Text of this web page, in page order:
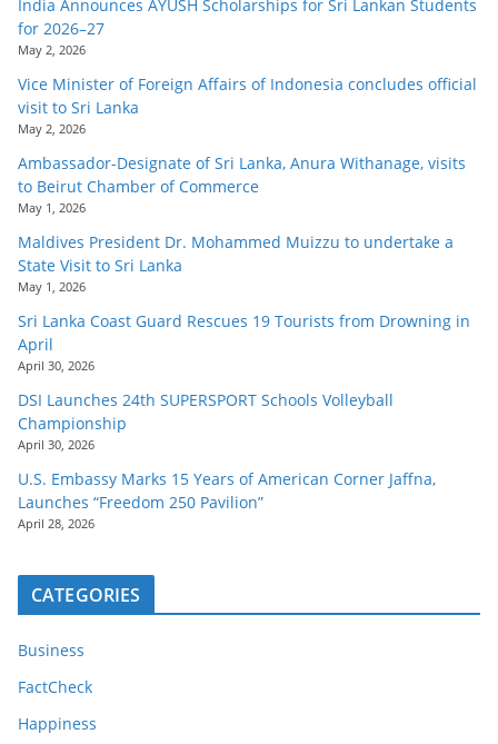
India Announces AYUSH Scholarships for Sri Lankan Students
for 2026–27
May 2, 2026
Vice Minister of Foreign Affairs of Indonesia concludes official
visit to Sri Lanka
May 2, 2026
Ambassador-Designate of Sri Lanka, Anura Withanage, visits
to Beirut Chamber of Commerce
May 1, 2026
Maldives President Dr. Mohammed Muizzu to undertake a
State Visit to Sri Lanka
May 1, 2026
Sri Lanka Coast Guard Rescues 19 Tourists from Drowning in
April
April 30, 2026
DSI Launches 24th SUPERSPORT Schools Volleyball
Championship
April 30, 2026
U.S. Embassy Marks 15 Years of American Corner Jaffna,
Launches “Freedom 250 Pavilion”
April 28, 2026
CATEGORIES
Business
FactCheck
Happiness